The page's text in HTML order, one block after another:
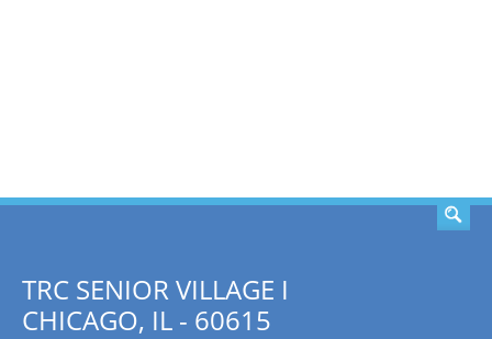
TRC SENIOR VILLAGE I
CHICAGO, IL - 60615